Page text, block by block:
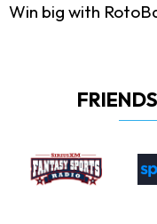
Win big with